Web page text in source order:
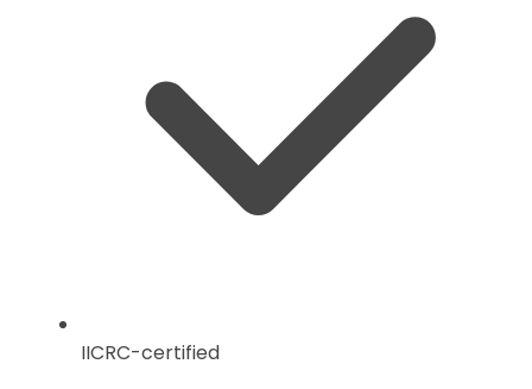
IICRC-certified